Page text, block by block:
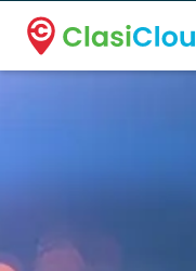
A new name. A